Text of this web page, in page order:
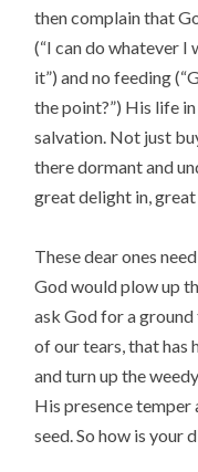
then complain that
(“I can do whatever I
it”) and no feeding
the point?”) His life
salvation. Not just
there dormant and
great delight in,
These dear ones
God would plow up
ask God for a
of our tears, that has
and turn up the
His presence
seed. So how is your